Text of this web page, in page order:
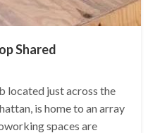
Shared
located just across the
is home to an array
spaces are